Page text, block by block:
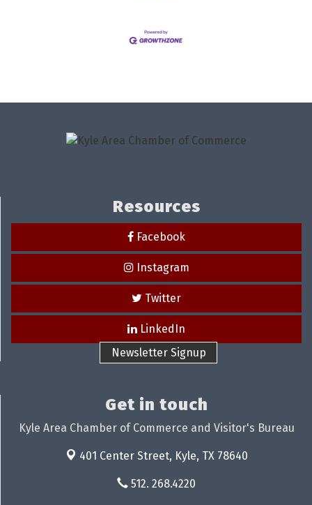
Resources
Facebook
Instagram
Twitter
LinkedIn
Newsletter Signup
Get in touch
Kyle Area Chamber of Commerce and Visitor's Bureau
401 Center Street, Kyle, TX 78640
512. 268.4220